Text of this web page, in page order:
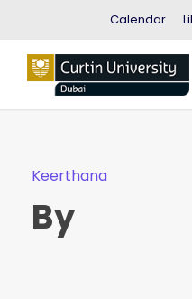
Calendar
Keerthana
By